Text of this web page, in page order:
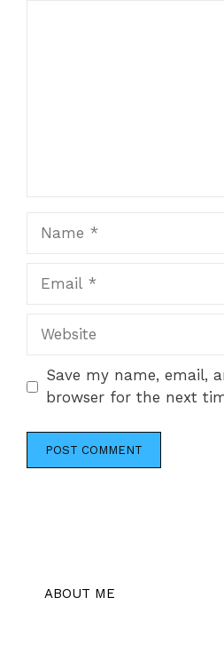
Website
Save my name, email,
browser for the next
ABOUT ME